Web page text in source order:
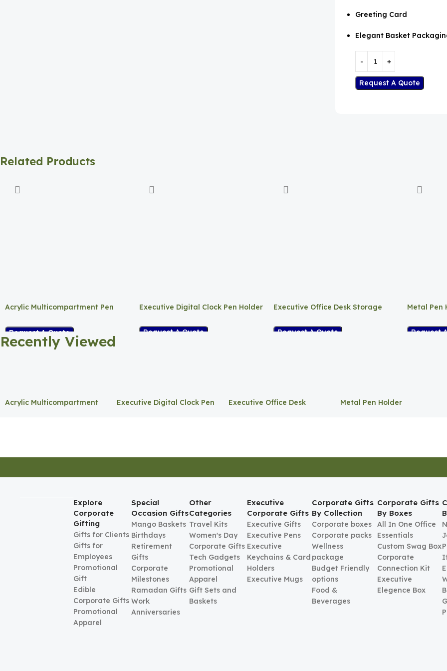
Greeting Card
Elegant Basket
Request A Quote
Related Products
Acrylic Multicompartment Pen
Request A Quote
Executive Digital Clock Pen Holder
Request A Quote
Executive Office Desk Storage
Request A Quote
Metal Pen
Request
Recently Viewed
Acrylic Multicompartment
Executive Digital Clock Pen
Executive Office Desk
Metal Pen Holder
Explore
Corporate
Gifting
Gifts for Clients
Gifts for
Employees
Promotional
Gift
Edible
Corporate Gifts
Promotional
Apparel
Special
Occasion Gifts
Mango Baskets
Birthdays
Retirement
Gifts
Corporate
Milestones
Ramadan Gifts
Work
Anniversaries
Other
Categories
Travel Kits
Women's Day
Corporate Gifts
Tech Gadgets
Promotional
Apparel
Gift Sets and
Baskets
Executive
Corporate Gifts
Executive Gifts
Executive Pens
Executive
Keychains & Card
Holders
Executive Mugs
Corporate Gifts
By Collection
Corporate boxes
Corporate packs
Wellness
package
Budget Friendly
options
Food &
Beverages
Corporate Gifts
By Boxes
All In One Office
Essentials
Custom Swag Box
Corporate
Connection Kit
Executive
Elegence Box